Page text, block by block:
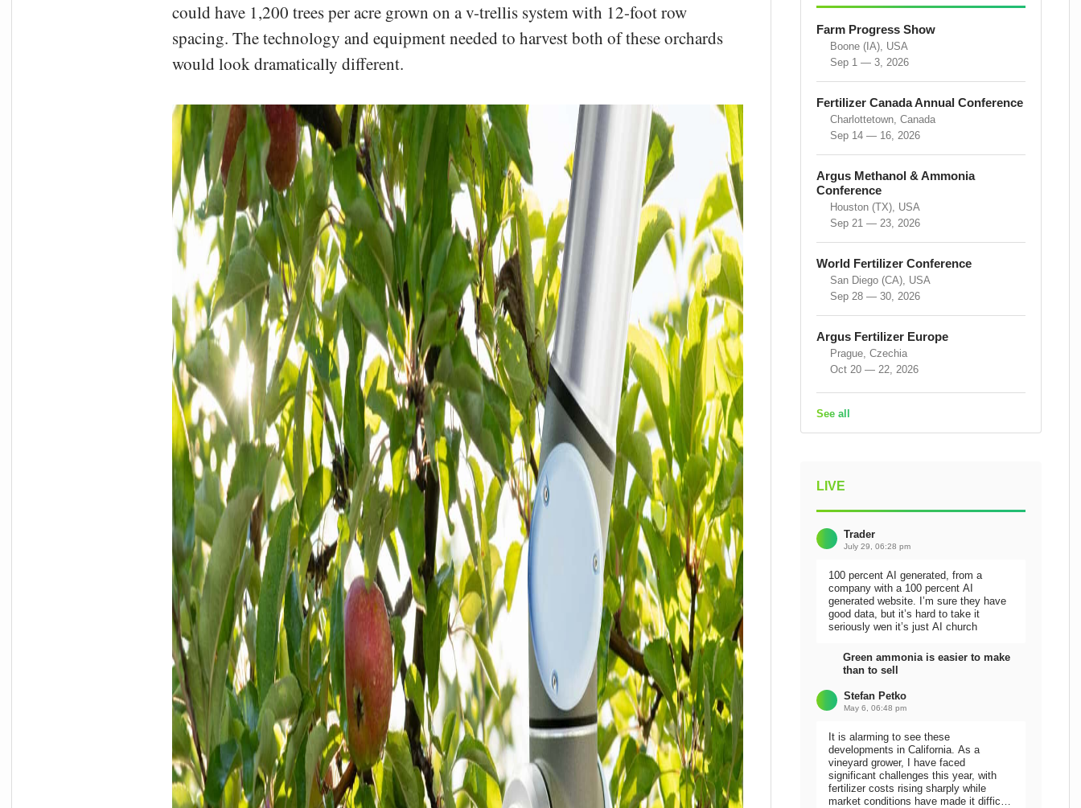
could have 1,200 trees per acre grown on a v-trellis system with 12-foot row
spacing. The technology and equipment needed to harvest both of these orchards
would look dramatically different.
Farm Progress Show
Boone (IA), USA
Sep 1 — 3, 2026
Fertilizer Canada Annual Conference
Charlottetown, Canada
Sep 14 — 16, 2026
Argus Methanol & Ammonia
Conference
Houston (TX), USA
Sep 21 — 23, 2026
World Fertilizer Conference
San Diego (CA), USA
Sep 28 — 30, 2026
Argus Fertilizer Europe
Prague, Czechia
Oct 20 — 22, 2026
See all
LIVE
Trader
July 29, 06:28 pm
100 percent AI generated, from a
company with a 100 percent AI
generated website. I’m sure they have
good data, but it’s hard to take it
seriously wen it’s just AI church
Green ammonia is easier to make
than to sell
Stefan Petko
May 6, 06:48 pm
It is alarming to see these
developments in California. As a
vineyard grower, I have faced
significant challenges this year, with
fertilizer costs rising sharply while
market conditions have made it difficult